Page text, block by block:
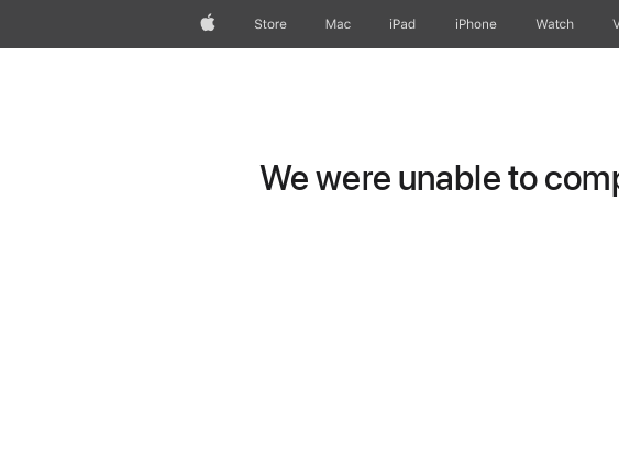
AppleStore Mac iPad iPhone Watch
We were unable to